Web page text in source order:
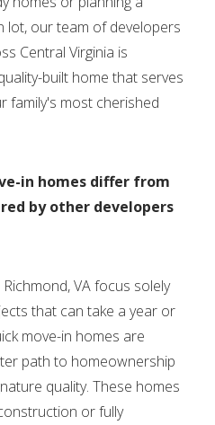
lot, our team of developers
Central Virginia is
built home that serves
family's most cherished
in homes differ from
by other developers
VA focus solely
that can take a year or
move-in homes are
path to homeownership
quality. These homes
or fully